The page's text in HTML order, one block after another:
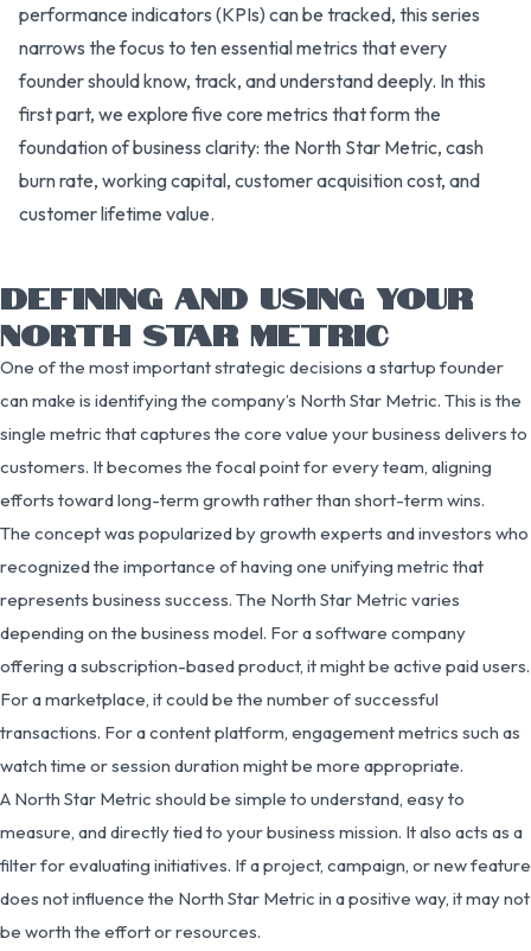
performance indicators (KPIs) can be tracked, this series
narrows the focus to ten essential metrics that every
founder should know, track, and understand deeply. In this
first part, we explore five core metrics that form the
foundation of business clarity: the North Star Metric, cash
burn rate, working capital, customer acquisition cost, and
customer lifetime value.
DEFINING AND USING YOUR
NORTH STAR METRIC
One of the most important strategic decisions a startup founder
can make is identifying the company’s North Star Metric. This is the
single metric that captures the core value your business delivers to
customers. It becomes the focal point for every team, aligning
efforts toward long-term growth rather than short-term wins.
The concept was popularized by growth experts and investors who
recognized the importance of having one unifying metric that
represents business success. The North Star Metric varies
depending on the business model. For a software company
offering a subscription-based product, it might be active paid users.
For a marketplace, it could be the number of successful
transactions. For a content platform, engagement metrics such as
watch time or session duration might be more appropriate.
A North Star Metric should be simple to understand, easy to
measure, and directly tied to your business mission. It also acts as a
filter for evaluating initiatives. If a project, campaign, or new feature
does not influence the North Star Metric in a positive way, it may not
be worth the effort or resources.